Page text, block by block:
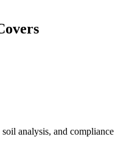
analysis, and compliance